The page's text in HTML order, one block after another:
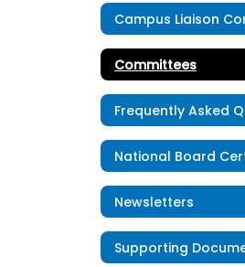
Committees
Newsletters